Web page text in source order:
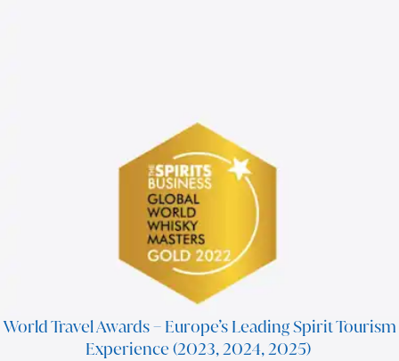
World Travel Awards – Europe’s Leading Spirit Tourism
Experience (2023, 2024, 2025)